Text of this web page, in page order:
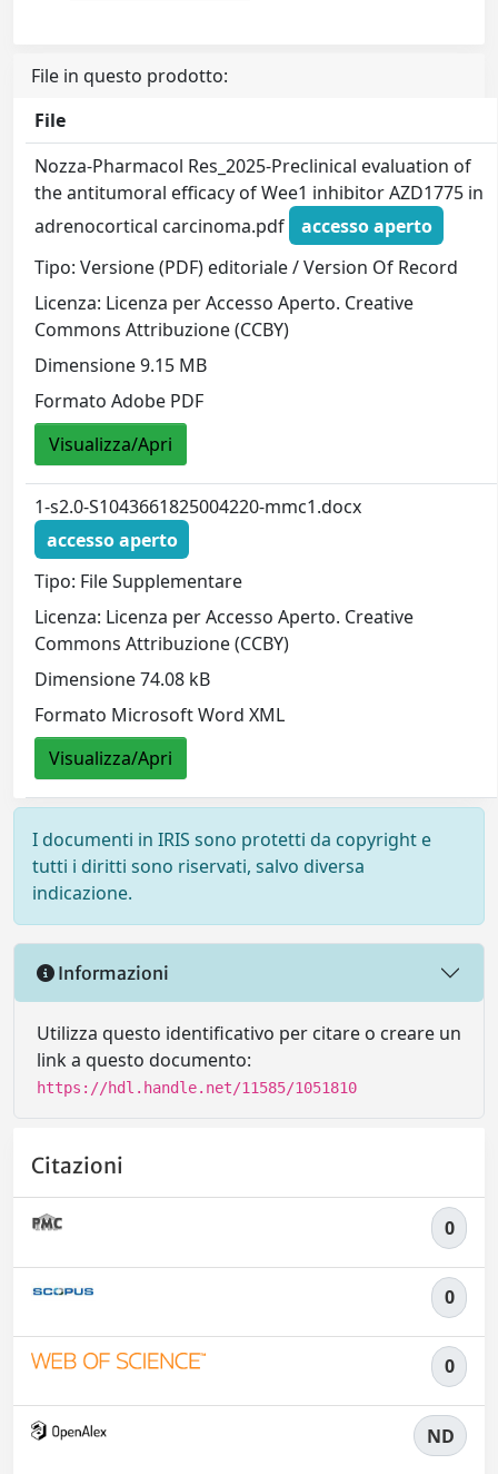
File in questo prodotto:
File
Nozza-Pharmacol Res_2025-Preclinical evaluation of
the antitumoral efficacy of Wee1 inhibitor AZD1775 in
adrenocortical carcinoma.pdf
accesso aperto
Tipo: Versione (PDF) editoriale / Version Of Record
Licenza: Licenza per Accesso Aperto. Creative
Commons Attribuzione (CCBY)
Dimensione 9.15 MB
Formato Adobe PDF
Visualizza/Apri
1-s2.0-S1043661825004220-mmc1.docx
accesso aperto
Tipo: File Supplementare
Licenza: Licenza per Accesso Aperto. Creative
Commons Attribuzione (CCBY)
Dimensione 74.08 kB
Formato Microsoft Word XML
Visualizza/Apri
I documenti in IRIS sono protetti da copyright e
tutti i diritti sono riservati, salvo diversa
indicazione.
Informazioni
Utilizza questo identificativo per citare o creare un
link a questo documento:
https://hdl.handle.net/11585/1051810
Citazioni
0
0
0
ND